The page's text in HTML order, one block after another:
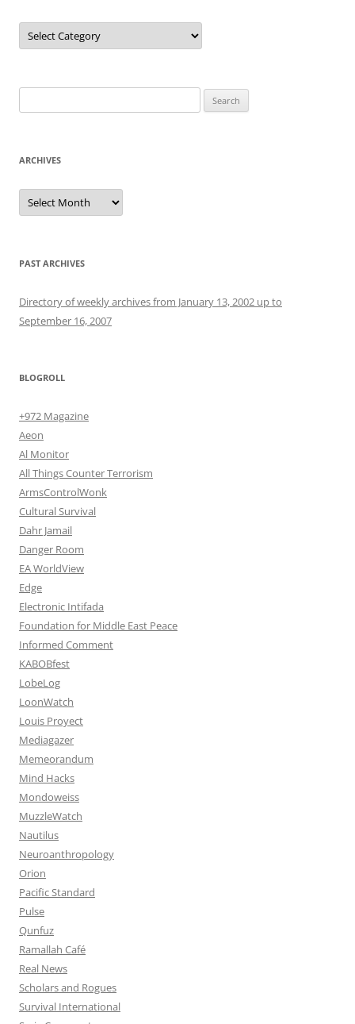
Categories
for:
ARCHIVES
Archives
PAST ARCHIVES
Directory of weekly archives from January 13, 2002 up to
September 16, 2007
BLOGROLL
+972 Magazine
Aeon
Al Monitor
All Things Counter Terrorism
ArmsControlWonk
Cultural Survival
Dahr Jamail
Danger Room
EA WorldView
Edge
Electronic Intifada
Foundation for Middle East Peace
Informed Comment
KABOBfest
LobeLog
LoonWatch
Louis Proyect
Mediagazer
Memeorandum
Mind Hacks
Mondoweiss
MuzzleWatch
Nautilus
Neuroanthropology
Orion
Pacific Standard
Pulse
Qunfuz
Ramallah Café
Real News
Scholars and Rogues
Survival International